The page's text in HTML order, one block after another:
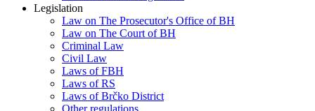
Legislation
Law on The Prosecutor's Office of BH
Law on The Court of BH
Criminal Law
Civil Law
Laws of FBH
Laws of RS
Laws of Brčko District